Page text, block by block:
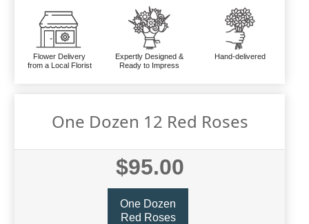
Flower Delivery
from a Local Florist
Expertly Designed &
Ready to Impress
Hand-delivered
One Dozen 12 Red Roses
$95.00
One Dozen
Red Roses